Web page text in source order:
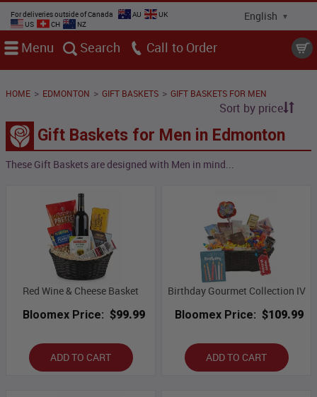
For deliveries outside of Canada AU
UK
US
CH NZ
Menu Search Call
HOME > EDMONTON > GIFT BASKETS > GIFT BASKETS FOR MEN
Sort by price
Gift Baskets for Men in Edmonton
These Gift Baskets are designed with Men in mind...
Red Wine & Cheese Basket
Bloomex Price: $99.99
ADD TO CART
Birthday Gourmet Collection IV
Bloomex Price: $109.99
ADD TO CART